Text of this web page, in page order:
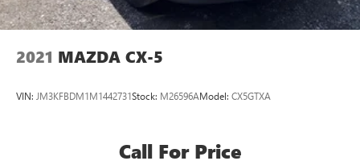
2021 MAZDA CX-5
VIN: JM3KFBDM1M1442731Stock: M26596AModel: CX5GTXA
Call For Price